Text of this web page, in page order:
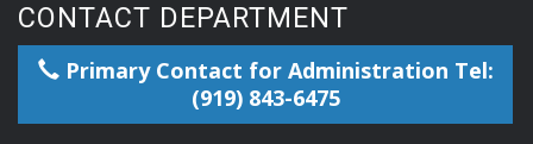
CONTACT DEPARTMENT
Primary Contact for Administration Tel:
(919) 843-6475